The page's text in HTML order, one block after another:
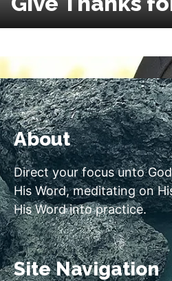
About
Direct your focus unto
His Word, meditating on
His Word into practice.
Site Navigation